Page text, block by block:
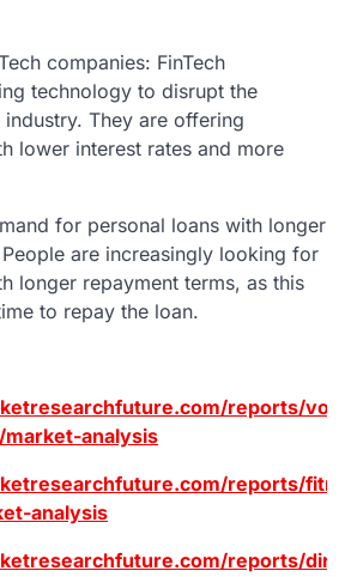
companies: FinTech
technology to disrupt the
They are offering
lower interest rates and more
for personal loans with longer
are increasingly looking for
longer repayment terms, as this
to repay the loan.
reports/
analysis
reports/
analysis
reports/